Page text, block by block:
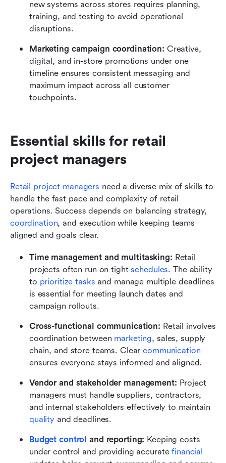
new systems across stores requires planning,
training, and testing to avoid operational
disruptions.
Marketing campaign coordination: Creative,
digital, and in-store promotions under one
timeline ensures consistent messaging and
maximum impact across all customer
touchpoints.
Essential skills for retail
project managers
Retail project managers need a diverse mix of skills to
handle the fast pace and complexity of retail
coordination, and execution while keeping teams
aligned and goals clear.
Time management and multitasking: Retail
projects often run on tight schedules. The ability
to prioritize tasks and manage multiple deadlines
is essential for meeting launch dates and
campaign rollouts.
Cross-functional communication: Retail involves
coordination between marketing, sales, supply
chain, and store teams. Clear
ensures everyone stays informed and aligned.
Vendor and stakeholder management: Project
managers must handle suppliers, contractors,
quality and deadlines.
Budget control and reporting: Keeping costs
under control and providing accurate financial